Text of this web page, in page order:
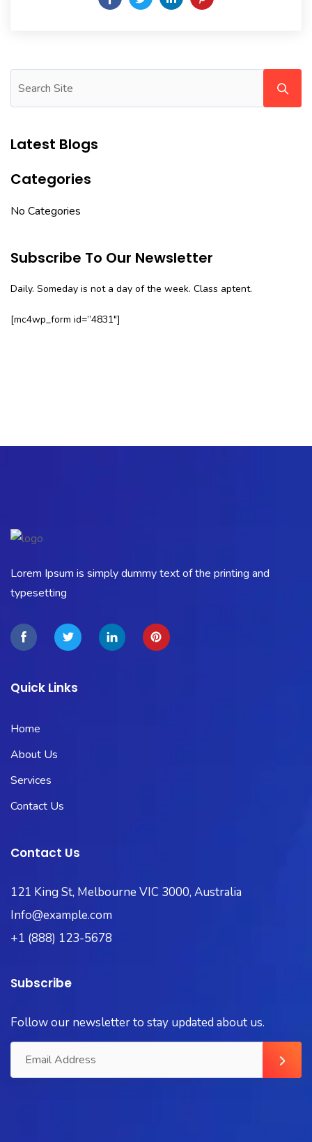
Latest Blogs
Categories
No Categories
Subscribe To Our Newsletter
Daily. Someday is not a day of the week. Class aptent.
[mc4wp_form id=”4831″]
Lorem Ipsum is simply dummy text of the printing and
typesetting
Quick Links
Home
About Us
Services
Contact Us
Contact Us
121 King St, Melbourne VIC 3000, Australia
Info@example.com
+1 (888) 123-5678
Subscribe
Follow our newsletter to stay updated about us.